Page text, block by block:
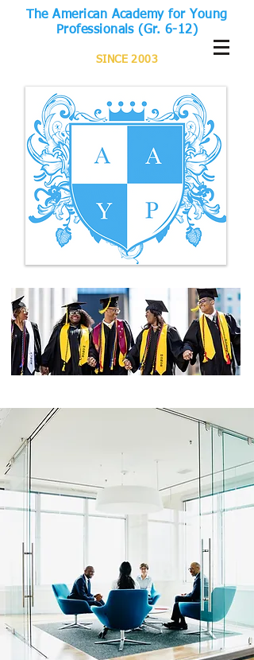
The American Academy for Young
Professionals (Gr. 6-12)
SINCE 2003